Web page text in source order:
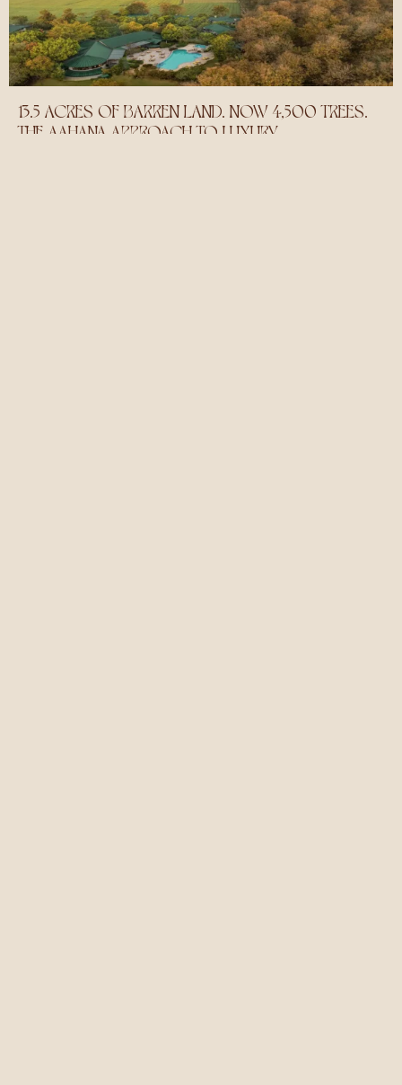
13.5 ACRES OF BARREN LAND. NOW 4,500 TREES.
THE AAHANA APPROACH TO LUXURY